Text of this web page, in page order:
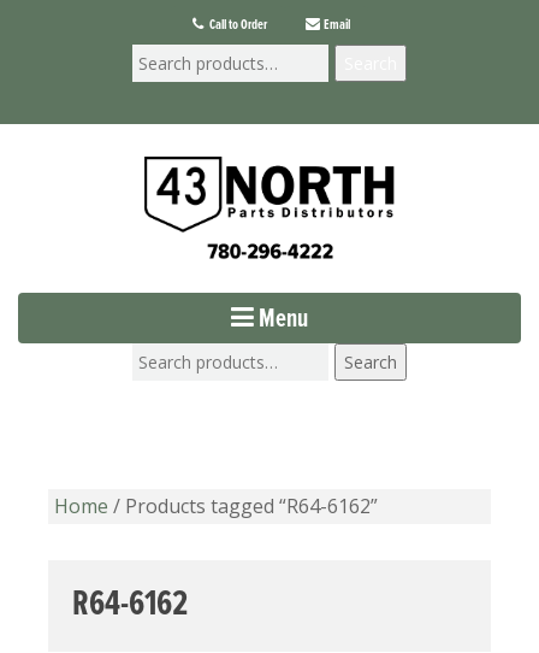
Call to Order Email
Menu
Search
Home / Products tagged “R64-6162”
R64-6162